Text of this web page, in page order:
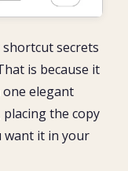
secrets
is because it
elegant
the copy
want it in your